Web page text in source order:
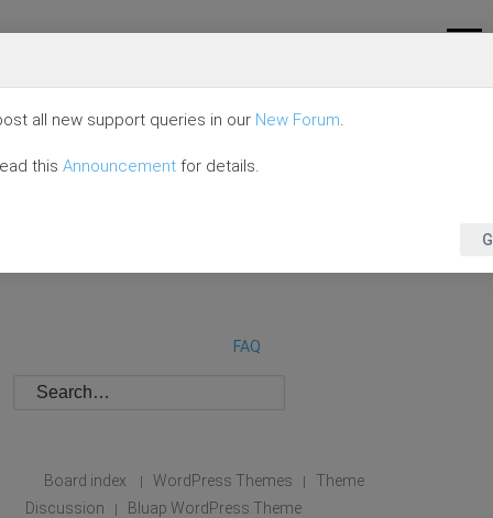
FAQ
Board index | WordPress Themes |
Theme
Discussion
| Bluap WordPress Theme
all new support queries in our New Forum.
this Announcement for details.